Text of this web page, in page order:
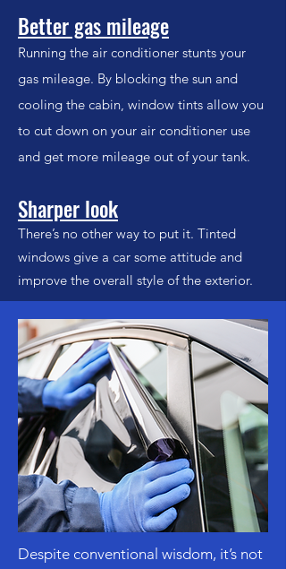
Better gas mileage
Running the air conditioner stunts your
gas mileage. By blocking the sun and
cooling the cabin, window tints allow you
to cut down on your air conditioner use
and get more mileage out of your tank.
Sharper look
There’s no other way to put it. Tinted
windows give a car some attitude and
improve the overall style of the exterior.
Despite conventional wisdom, it’s not